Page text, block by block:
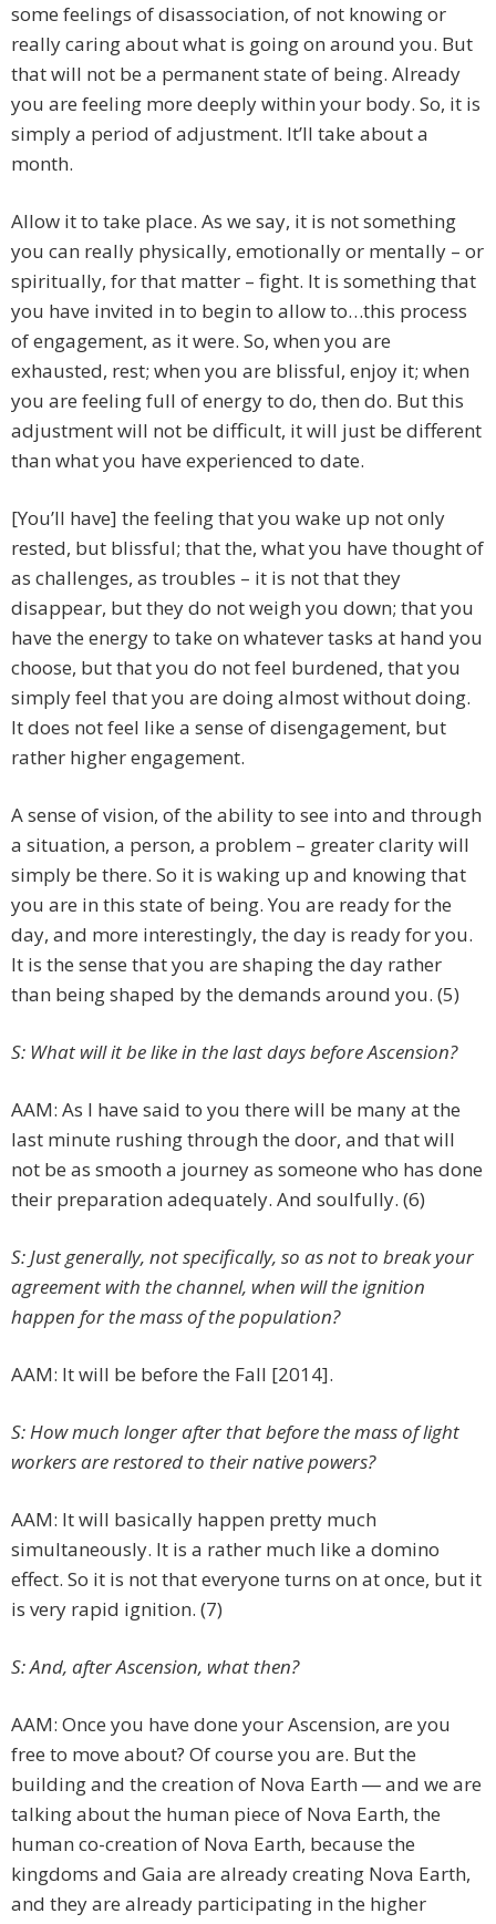
some feelings of disassociation, of not knowing or
really caring about what is going on around you. But
that will not be a permanent state of being. Already
you are feeling more deeply within your body. So, it is
simply a period of adjustment. It’ll take about a
month.
Allow it to take place. As we say, it is not something
you can really physically, emotionally or mentally – or
spiritually, for that matter – fight. It is something that
you have invited in to begin to allow to…this process
of engagement, as it were. So, when you are
exhausted, rest; when you are blissful, enjoy it; when
you are feeling full of energy to do, then do. But this
adjustment will not be difficult, it will just be different
than what you have experienced to date.
[You’ll have] the feeling that you wake up not only
rested, but blissful; that the, what you have thought of
as challenges, as troubles – it is not that they
disappear, but they do not weigh you down; that you
have the energy to take on whatever tasks at hand you
choose, but that you do not feel burdened, that you
simply feel that you are doing almost without doing.
It does not feel like a sense of disengagement, but
rather higher engagement.
A sense of vision, of the ability to see into and through
a situation, a person, a problem – greater clarity will
simply be there. So it is waking up and knowing that
you are in this state of being. You are ready for the
day, and more interestingly, the day is ready for you.
It is the sense that you are shaping the day rather
than being shaped by the demands around you. (5)
S: What will it be like in the last days before Ascension?
AAM: As I have said to you there will be many at the
last minute rushing through the door, and that will
not be as smooth a journey as someone who has done
their preparation adequately. And soulfully. (6)
S: Just generally, not specifically, so as not to break your
agreement with the channel, when will the ignition
happen for the mass of the population?
AAM: It will be before the Fall [2014].
S: How much longer after that before the mass of light
workers are restored to their native powers?
AAM: It will basically happen pretty much
simultaneously. It is a rather much like a domino
effect. So it is not that everyone turns on at once, but it
is very rapid ignition. (7)
S: And, after Ascension, what then?
AAM: Once you have done your Ascension, are you
free to move about? Of course you are. But the
building and the creation of Nova Earth ― and we are
talking about the human piece of Nova Earth, the
human co-creation of Nova Earth, because the
kingdoms and Gaia are already creating Nova Earth,
and they are already participating in the higher